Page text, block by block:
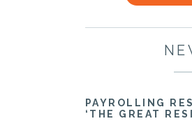
PAYROLLING
‘THE GREAT